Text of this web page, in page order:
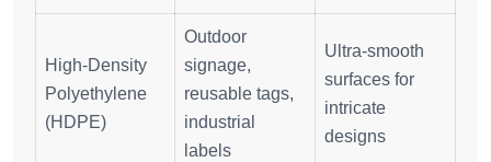
High-Density
Polyethylene
(HDPE)
Outdoor
signage,
reusable tags,
industrial
labels
Ultra-smooth
surfaces for
intricate
designs